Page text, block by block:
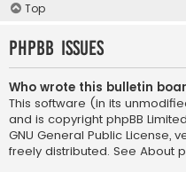
Top
phpBB Issues
Who wrote this bulletin
This software (in its
and is copyright phpBB Limited
GNU General Public License,
freely distributed. See About